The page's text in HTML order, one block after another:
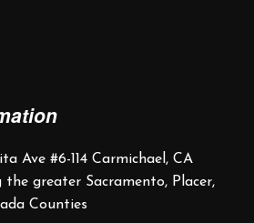
Ave #6-114Carmichael, CA
the greater Sacramento,Placer,
Counties